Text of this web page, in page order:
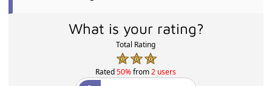
What is your rating?
Total Rating
Rated50%from2 users